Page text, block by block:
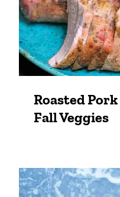
Roasted
Fall Veggies